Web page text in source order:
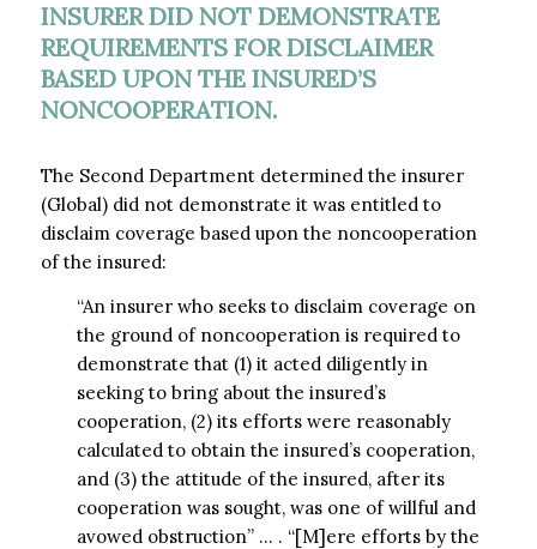
INSURER DID NOT DEMONSTRATE
REQUIREMENTS FOR DISCLAIMER
BASED UPON THE INSURED’S
NONCOOPERATION.
The Second Department determined the insurer
(Global) did not demonstrate it was entitled to
disclaim coverage based upon the noncooperation
of the insured:
“An insurer who seeks to disclaim coverage on
the ground of noncooperation is required to
demonstrate that (1) it acted diligently in
seeking to bring about the insured’s
cooperation, (2) its efforts were reasonably
calculated to obtain the insured’s cooperation,
and (3) the attitude of the insured, after its
cooperation was sought, was one of willful and
avowed obstruction” … . “[M]ere efforts by the